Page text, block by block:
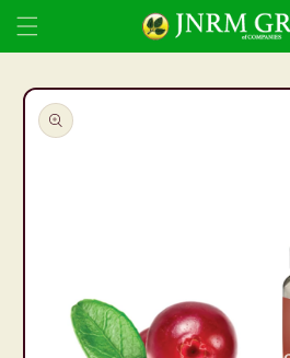
Skip to
content
Skip to
product
information